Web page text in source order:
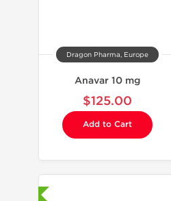
Dragon Pharma, Europe
Anavar 10 mg
$125.00
Add to Cart